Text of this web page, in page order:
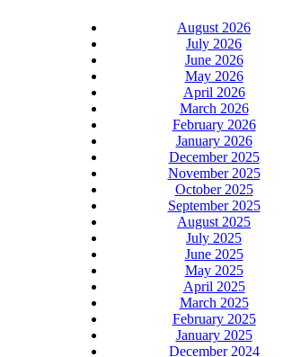
August 2026
July 2026
June 2026
May 2026
April 2026
March 2026
February 2026
January 2026
December 2025
November 2025
October 2025
September 2025
August 2025
July 2025
June 2025
May 2025
April 2025
March 2025
February 2025
January 2025
December 2024